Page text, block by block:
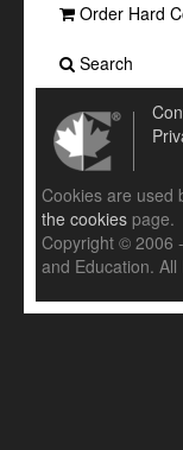
Order Hard
Search
Cookies are used
the cookies page.
Copyright © 2006
and Education.